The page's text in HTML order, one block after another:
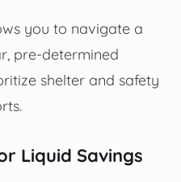
you to navigate a
pre-determined
shelter and safety
Liquid Savings